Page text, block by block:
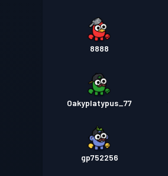
8888
Oakyplatypus_77
gp752256